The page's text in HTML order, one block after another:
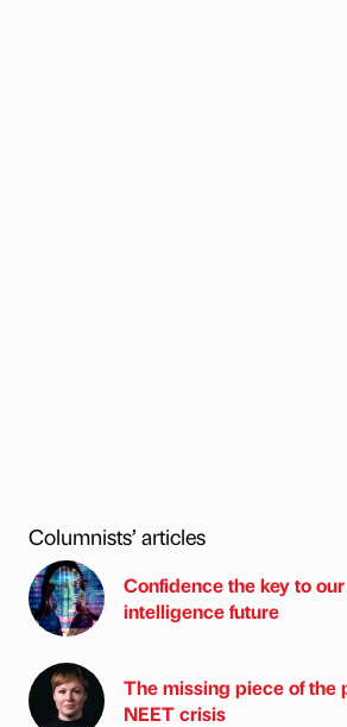
Columnists’ articles
Confidence the key to
intelligence future
The missing piece of the
NEET crisis